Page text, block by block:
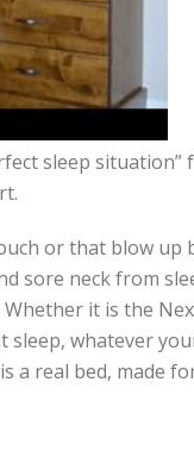
sleep situation”
or that blow up
sore neck from
it is the
whatever
real bed, made